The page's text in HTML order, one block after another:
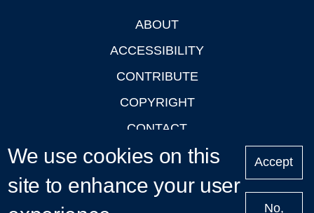
ABOUT
ACCESSIBILITY
CONTRIBUTE
COPYRIGHT
CONTACT
PRIVACY
LOGIN
We use cookies on this
site to enhance your user
Accept
No,